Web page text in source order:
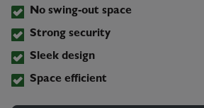
No swing-out space
Strong security
Sleek design
Space efficient